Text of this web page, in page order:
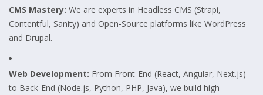
CMS Mastery: We are experts in Headless CMS (Strapi,
Contentful, Sanity) and Open-Source platforms like WordPress
and Drupal.
Web Development: From Front-End (React, Angular, Next.js)
to Back-End (Node.js, Python, PHP, Java), we build high-